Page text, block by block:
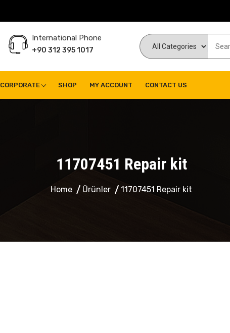
International Phone
+90 312 395 1017
CORPORATE SHOP MY ACCOUNT CONTACT US
11707451 Repair kit
Home Ürünler 11707451 Repair kit